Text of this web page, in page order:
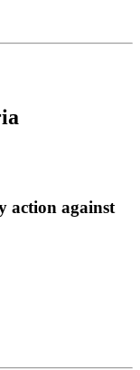
action against